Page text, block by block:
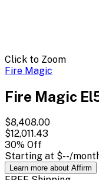
Click to Zoom
Fire Magic
Fire Magic
$8,408.00
$12,011.43
30% Off
Starting at $--/
Learn more about Affirm